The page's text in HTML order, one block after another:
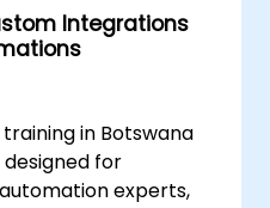
Integrations
in Botswana
for
experts,